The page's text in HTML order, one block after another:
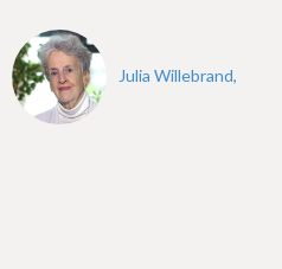
Julia Willebrand,